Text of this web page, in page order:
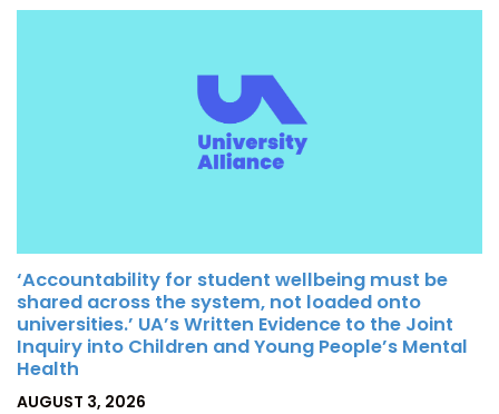
‘Accountability for student wellbeing must be
shared across the system, not loaded onto
universities.’ UA’s Written Evidence to the Joint
Inquiry into Children and Young People’s Mental
Health
POSTED
AUGUST 3, 2026